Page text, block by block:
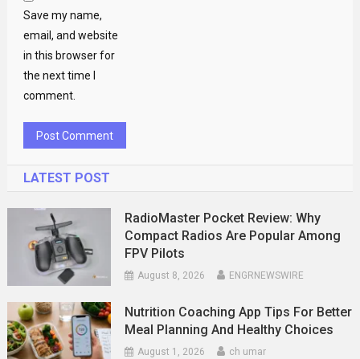
Save my name,
email, and website
in this browser for
the next time I
comment.
LATEST POST
RadioMaster Pocket Review: Why
Compact Radios Are Popular Among
FPV Pilots
August 8, 2026 ENGRNEWSWIRE
Nutrition Coaching App Tips For Better
Meal Planning And Healthy Choices
August 1, 2026 ch umar